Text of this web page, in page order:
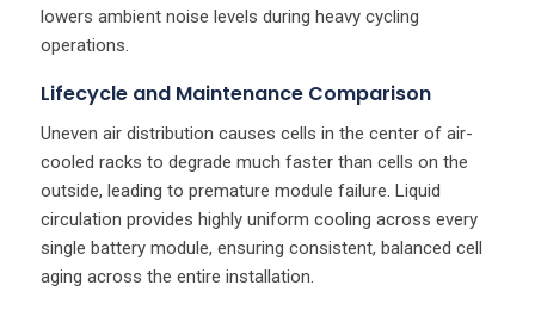
lowers ambient noise levels during heavy cycling
operations.
Lifecycle and Maintenance Comparison
Uneven air distribution causes cells in the center of air-
cooled racks to degrade much faster than cells on the
outside, leading to premature module failure. Liquid
circulation provides highly uniform cooling across every
single battery module, ensuring consistent, balanced cell
aging across the entire installation.